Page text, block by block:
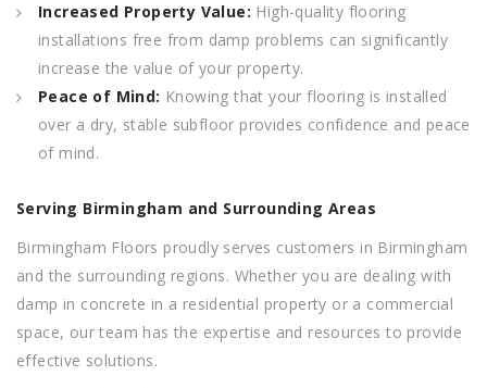
Increased Property Value: High-quality flooring
installations free from damp problems can significantly
increase the value of your property.
Peace of Mind: Knowing that your flooring is installed
over a dry, stable subfloor provides confidence and peace
of mind.
Serving Birmingham and Surrounding Areas
Birmingham Floors proudly serves customers in Birmingham
and the surrounding regions. Whether you are dealing with
damp in concrete in a residential property or a commercial
space, our team has the expertise and resources to provide
effective solutions.